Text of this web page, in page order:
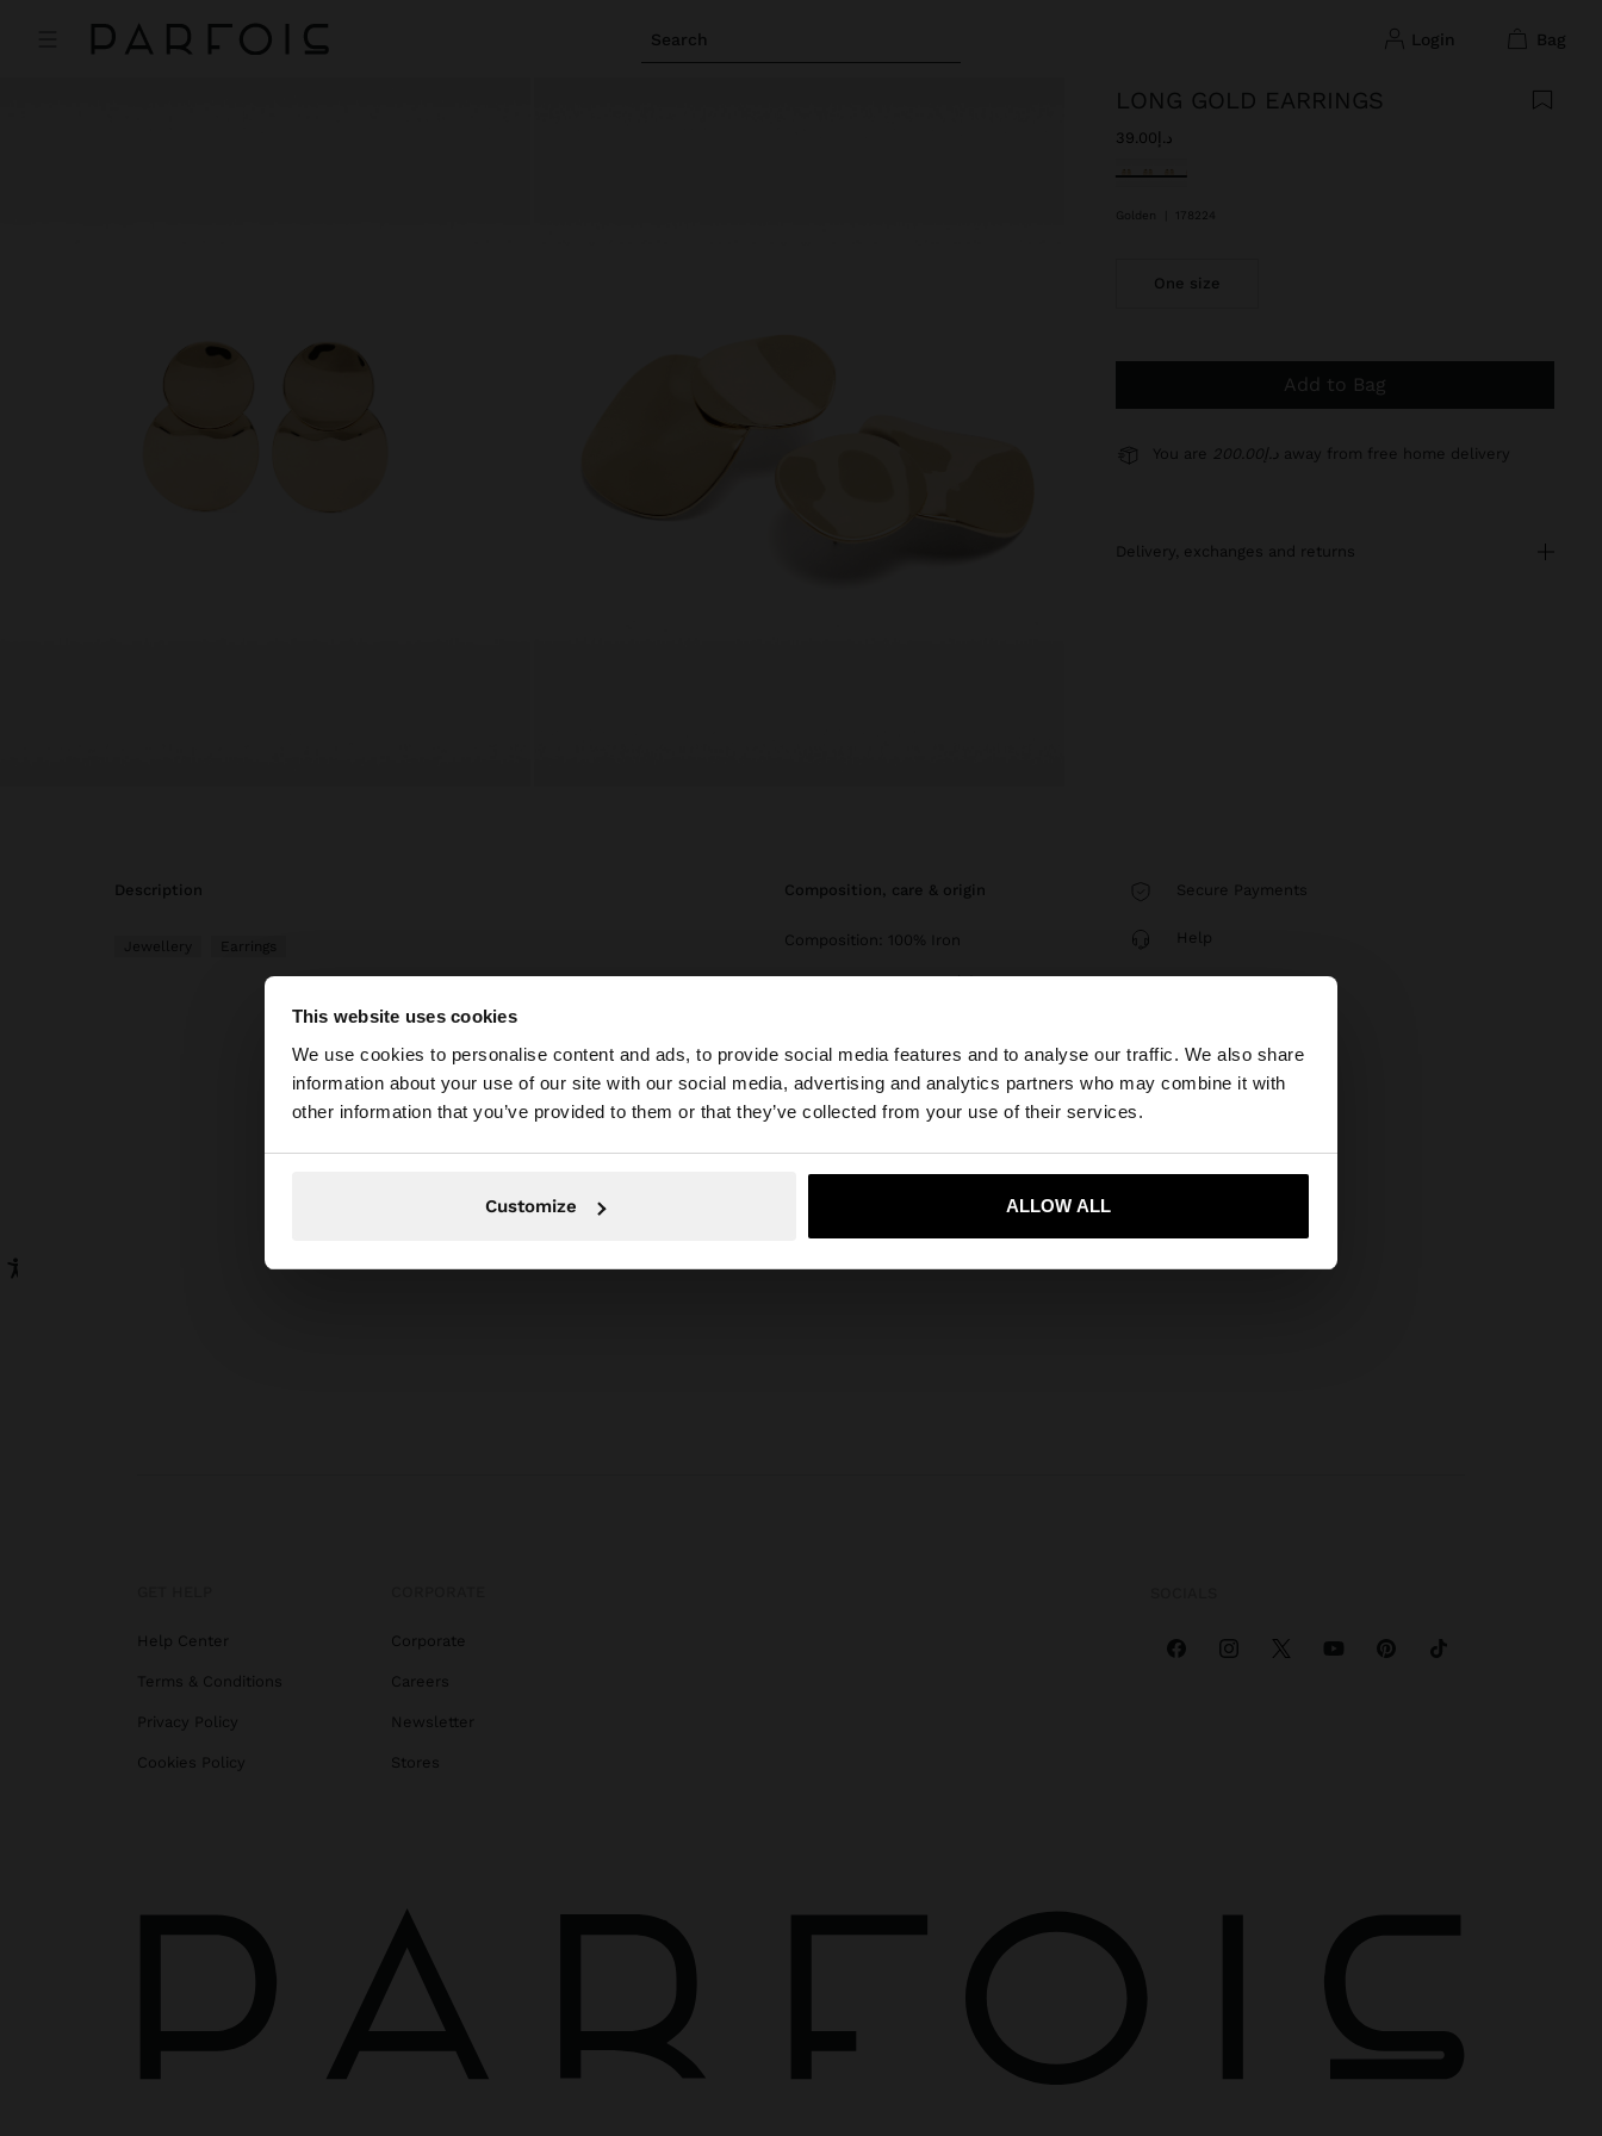
This website uses cookies
We use cookies to personalise content and ads, to provide social media features and to analyse our traffic. We also share
information about your use of our site with our social media, advertising and analytics partners who may combine it with
other information that you’ve provided to them or that they’ve collected from your use of their services.
Customize ALLOW ALL
Search login bag
hello
You are accessing the site from United Arab Emirates. Do you want to browse our United States
website?
Yes, take me to United States
LONG GOLD EARRINGS
د.إ39.00
selected
Golden 178224
One size
Add to Bag
You are د.إ200.00 away from free home delivery
delivery, exchanges and returns
description
Jewellery Earrings
composition, care & origin
Composition: 100% Iron
Measurements cm: 5.1 (L)
Secure Payments
Help
Earrings long gold earrings
Help Center
Terms & Conditions
Privacy Policy
Cookies Policy
Corporate
Careers
Newsletter
Stores